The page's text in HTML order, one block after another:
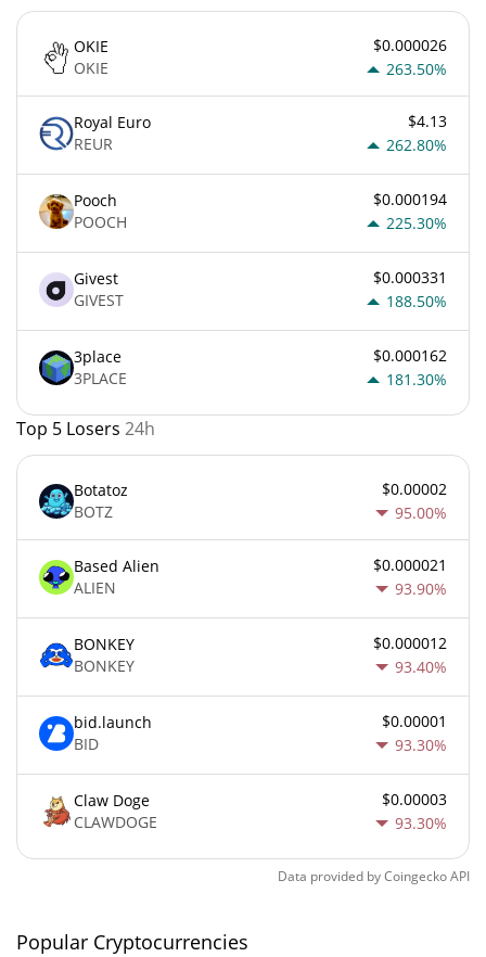
OKIE
OKIE
$0.000026
263.50%
Royal Euro
REUR
$4.13
262.80%
Pooch
POOCH
$0.000194
225.30%
Givest
GIVEST
$0.000331
188.50%
3place
3PLACE
$0.000162
181.30%
Top 5 Losers 24h
Botatoz
BOTZ
$0.00002
95.00%
Based Alien
ALIEN
$0.000021
93.90%
BONKEY
BONKEY
$0.000012
93.40%
bid.launch
BID
$0.00001
93.30%
Claw Doge
CLAWDOGE
$0.00003
93.30%
Data provided byCoingeckoAPI
Popular Cryptocurrencies